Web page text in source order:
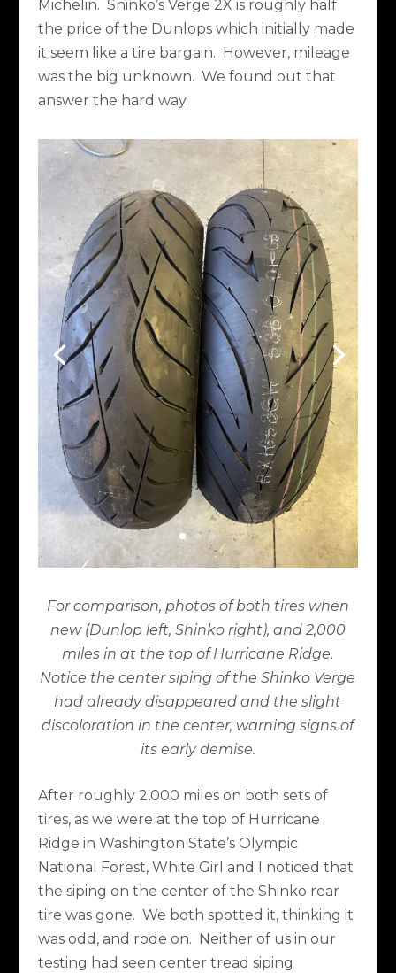
Michelin. Shinko’s Verge 2X is roughly half
the price of the Dunlops which initially made
it seem like a tire bargain. However, mileage
was the big unknown. We found out that
answer the hard way.
For comparison, photos of both tires when
new (Dunlop left, Shinko right), and 2,000
miles in at the top of Hurricane Ridge.
Notice the center siping of the Shinko Verge
had already disappeared and the slight
discoloration in the center, warning signs of
its early demise.
After roughly 2,000 miles on both sets of
tires, as we were at the top of Hurricane
Ridge in Washington State’s Olympic
National Forest, White Girl and I noticed that
the siping on the center of the Shinko rear
tire was gone. We both spotted it, thinking it
was odd, and rode on. Neither of us in our
testing had seen center tread siping